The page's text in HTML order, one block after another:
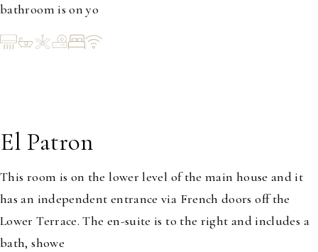
bathroom is on yo
1-2
El Patron
This room is on the lower level of the main house and it
has an independent entrance via French doors off the
Lower Terrace. The en-suite is to the right and includes a
bath, showe